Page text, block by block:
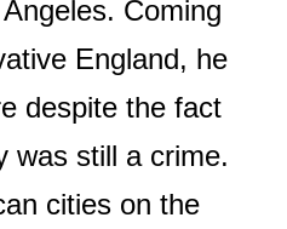
Coming
England, he
despite the fact
was still a crime.
cities on the